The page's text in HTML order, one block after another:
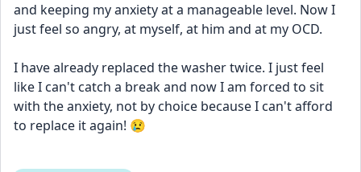
and keeping my anxiety at a manageable level. Now I
just feel so angry, at myself, at him and at my OCD.
I have already replaced the washer twice. I just feel
like I can't catch a break and now I am forced to sit
with the anxiety, not by choice because I can't afford
to replace it again! 😢